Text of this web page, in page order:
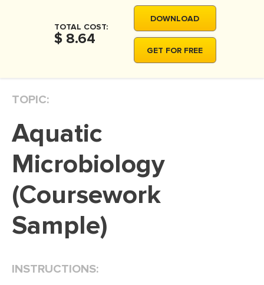
THESIS
THESIS PROPOSAL
DISSERTATION REVIEW
DISSERTAT. METHODOLOGY
ADMISSION ESSAY
SCHOLARSHIP ESSAY
TOTAL COST:
$ 8.64
DOWNLOAD
GET FOR FREE
TOPIC:
Aquatic
Microbiology
(Coursework
Sample)
INSTRUCTIONS: